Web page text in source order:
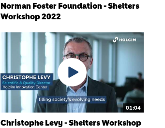
Norman Foster Foundation - Shelters
Workshop 2022
01:04
Christophe Levy - Shelters Workshop